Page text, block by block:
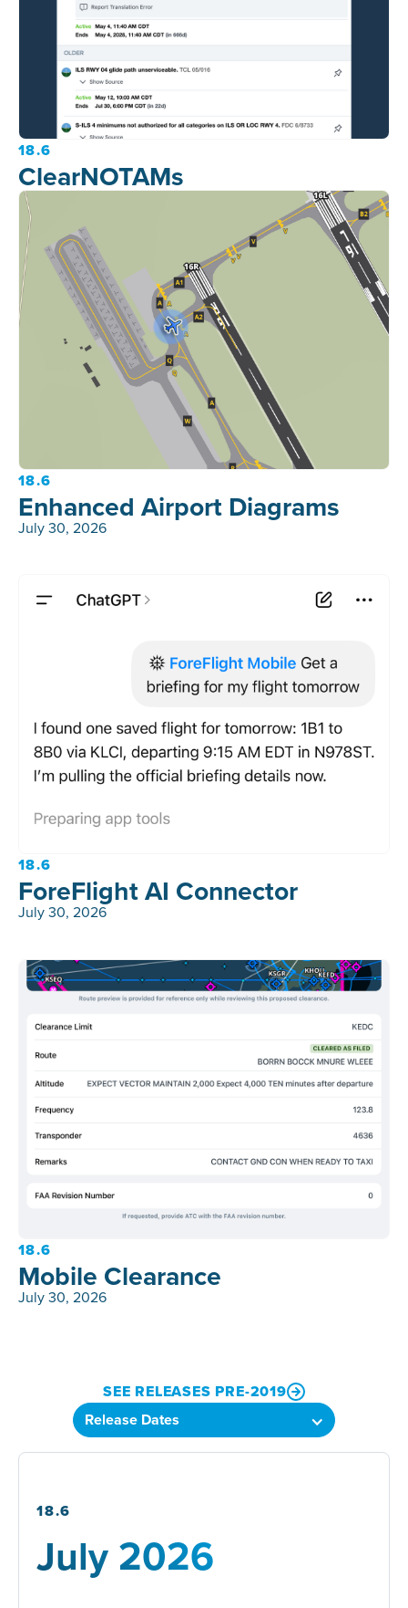
18.6
ClearNOTAMs
18.6
Enhanced Airport Diagrams
July 30, 2026
18.6
ForeFlight AI Connector
July 30, 2026
18.6
Mobile Clearance
July 30, 2026
SEE RELEASES PRE-2019
18.6
July 2026